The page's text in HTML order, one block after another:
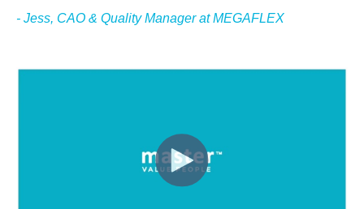
- Jess, CAO & Quality Manager at MEGAFLEX